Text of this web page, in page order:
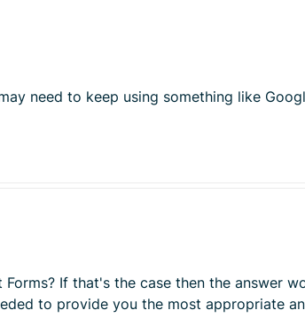
need to keep using something like
If that's the case then the answer
to provide you the most appropriate